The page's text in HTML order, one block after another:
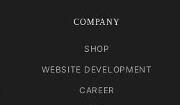
COMPANY
SHOP
WEBSITE DEVELOPMENT
CAREER